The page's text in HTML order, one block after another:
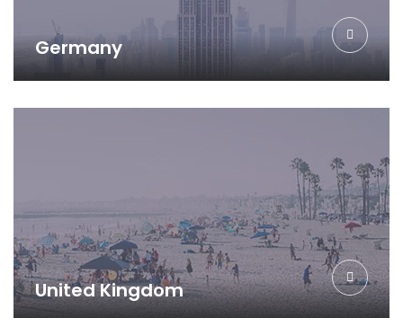
Germany
United Kingdom